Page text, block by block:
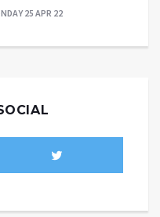
25 APR 22